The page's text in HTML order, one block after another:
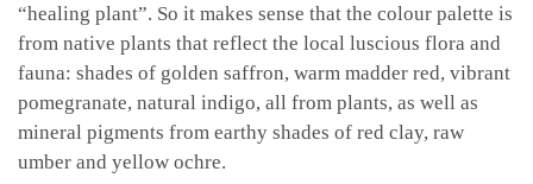
“healing plant”. So it makes sense that the colour palette is
from native plants that reflect the local luscious flora and
fauna: shades of golden saffron, warm madder red, vibrant
pomegranate, natural indigo, all from plants, as well as
mineral pigments from earthy shades of red clay, raw
umber and yellow ochre.